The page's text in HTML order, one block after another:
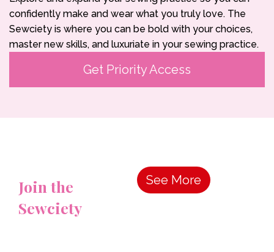
confidently make and wear what you truly love. The
Sewciety is where you can be bold with your choices,
master new skills, and luxuriate in your sewing practice.
Get Priority Access
Join the
Sewciety
See More